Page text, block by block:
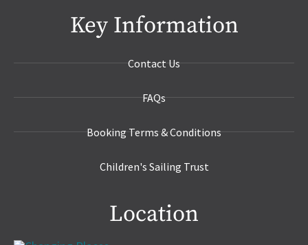
Key Information
Contact Us
FAQs
Booking Terms & Conditions
Children's Sailing Trust
Location